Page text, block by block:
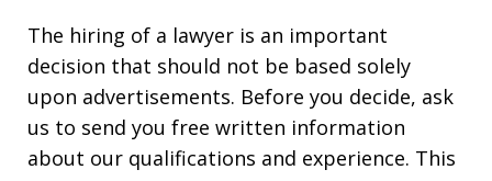
The hiring of a lawyer is an important
decision that should not be based solely
upon advertisements. Before you decide, ask
us to send you free written information
about our qualifications and experience. This